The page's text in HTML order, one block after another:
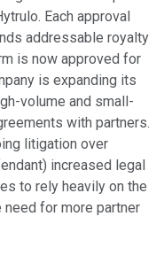
Each approval
addressable royalty
is now approved for
is expanding its
volume and small-
with partners.
litigation over
increased legal
to rely heavily on the
for more partner